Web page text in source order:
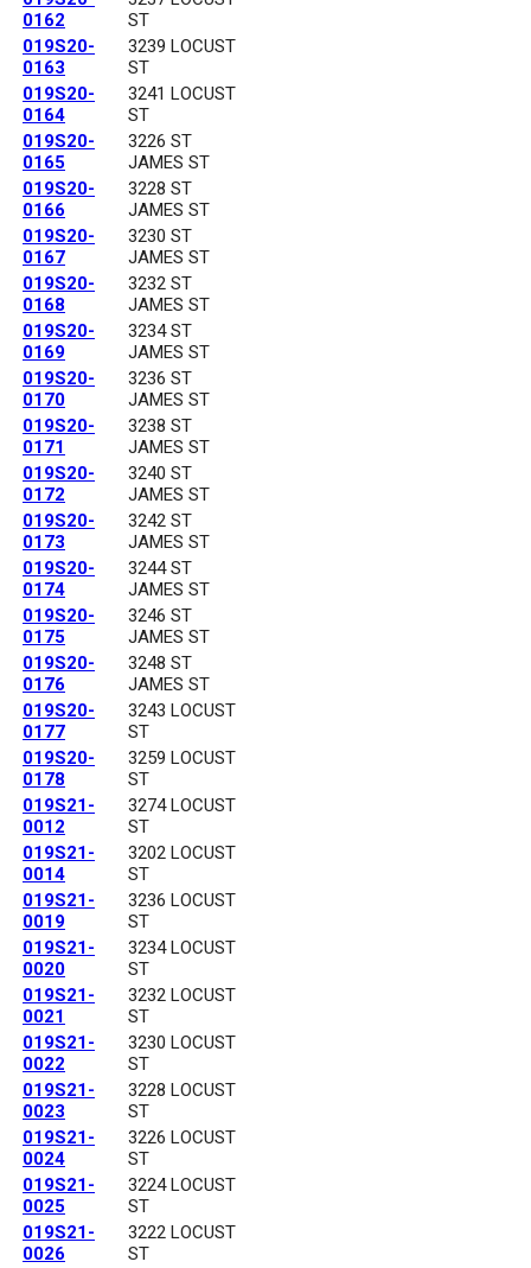
0162
ST
019S20-
0163
3239 LOCUST
ST
019S20-
0164
3241 LOCUST
ST
019S20-
0165
3226 ST
JAMES ST
019S20-
0166
3228 ST
JAMES ST
019S20-
0167
3230 ST
JAMES ST
019S20-
0168
3232 ST
JAMES ST
019S20-
0169
3234 ST
JAMES ST
019S20-
0170
3236 ST
JAMES ST
019S20-
0171
3238 ST
JAMES ST
019S20-
0172
3240 ST
JAMES ST
019S20-
0173
3242 ST
JAMES ST
019S20-
0174
3244 ST
JAMES ST
019S20-
0175
3246 ST
JAMES ST
019S20-
0176
3248 ST
JAMES ST
019S20-
0177
3243 LOCUST
ST
019S20-
0178
3259 LOCUST
ST
019S21-
0012
3274 LOCUST
ST
019S21-
0014
3202 LOCUST
ST
019S21-
0019
3236 LOCUST
ST
019S21-
0020
3234 LOCUST
ST
019S21-
0021
3232 LOCUST
ST
019S21-
0022
3230 LOCUST
ST
019S21-
0023
3228 LOCUST
ST
019S21-
0024
3226 LOCUST
ST
019S21-
0025
3224 LOCUST
ST
019S21-
0026
3222 LOCUST
ST